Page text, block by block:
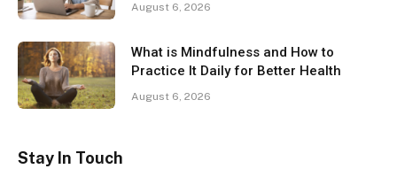
August 6, 2026
What is Mindfulness and How to
Practice It Daily for Better Health
August 6, 2026
Stay In Touch